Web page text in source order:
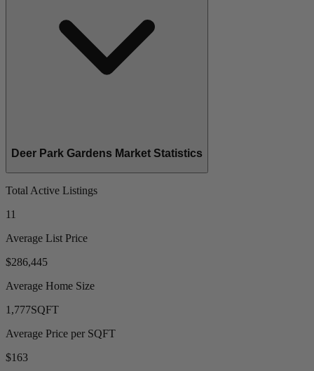
Deer Park Gardens Market Statistics
Total Active Listings
11
Average List Price
$286,445
Average Home Size
1,777SQFT
Average Price per SQFT
$163